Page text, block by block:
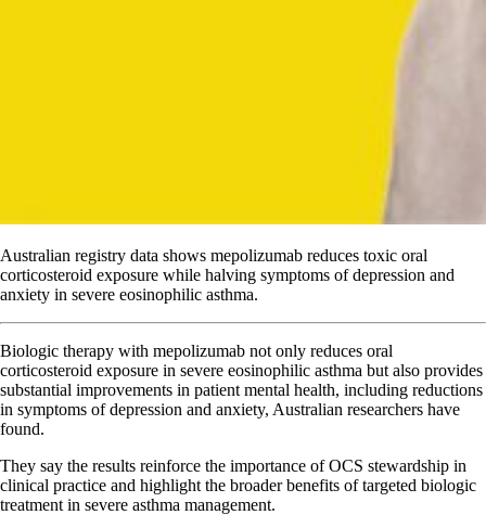
Australian registry data shows mepolizumab reduces toxic oral
corticosteroid exposure while halving symptoms of depression and
anxiety in severe eosinophilic asthma.
Biologic therapy with mepolizumab not only reduces oral
corticosteroid exposure in severe eosinophilic asthma but also provides
substantial improvements in patient mental health, including reductions
in symptoms of depression and anxiety, Australian researchers have
found.
They say the results reinforce the importance of OCS stewardship in
clinical practice and highlight the broader benefits of targeted biologic
treatment in severe asthma management.